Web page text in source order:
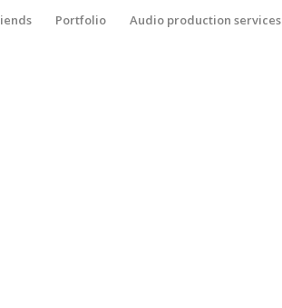
Portfolio Audio production services